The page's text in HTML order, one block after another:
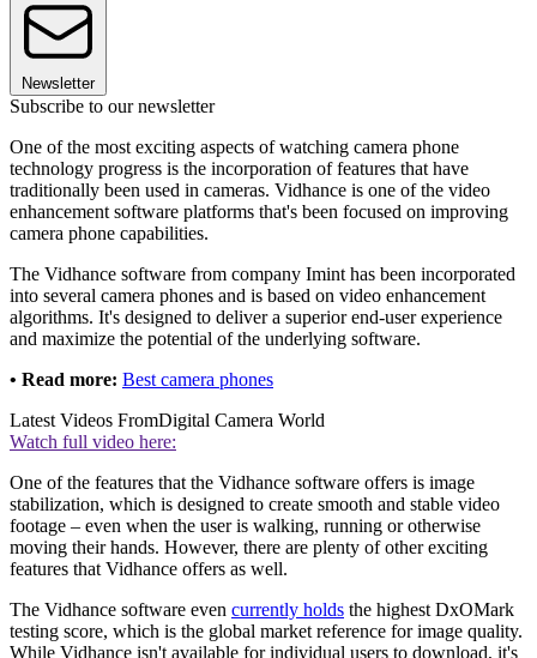
Newsletter
Subscribe to our newsletter
One of the most exciting aspects of watching camera phone
technology progress is the incorporation of features that have
traditionally been used in cameras. Vidhance is one of the video
enhancement software platforms that's been focused on improving
camera phone capabilities.
The Vidhance software from company Imint has been incorporated
into several camera phones and is based on video enhancement
algorithms. It's designed to deliver a superior end-user experience
and maximize the potential of the underlying software.
• Read more: Best camera phones
Latest Videos FromDigital Camera World
Watch full video here:
One of the features that the Vidhance software offers is image
stabilization, which is designed to create smooth and stable video
footage – even when the user is walking, running or otherwise
moving their hands. However, there are plenty of other exciting
features that Vidhance offers as well.
The Vidhance software even currently holds the highest DxOMark
testing score, which is the global market reference for image quality.
While Vidhance isn't available for individual users to download, it's